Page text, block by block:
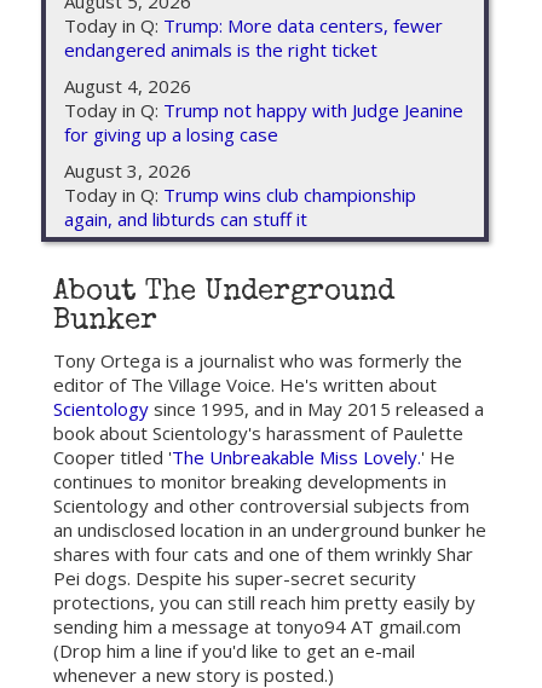
Today in Q: Trump: More data centers, fewer
endangered animals is the right ticket
August 4, 2026
Today in Q: Trump not happy with Judge Jeanine
for giving up a losing case
August 3, 2026
Today in Q: Trump wins club championship
again, and libturds can stuff it
About The Underground
Bunker
Tony Ortega is a journalist who was formerly the
editor of The Village Voice. He's written about
Scientology since 1995, and in May 2015 released a
book about Scientology's harassment of Paulette
Cooper titled 'The Unbreakable Miss Lovely.' He
continues to monitor breaking developments in
Scientology and other controversial subjects from
an undisclosed location in an underground bunker he
shares with four cats and one of them wrinkly Shar
Pei dogs. Despite his super-secret security
protections, you can still reach him pretty easily by
sending him a message at tonyo94 AT gmail.com
(Drop him a line if you'd like to get an e-mail
whenever a new story is posted.)